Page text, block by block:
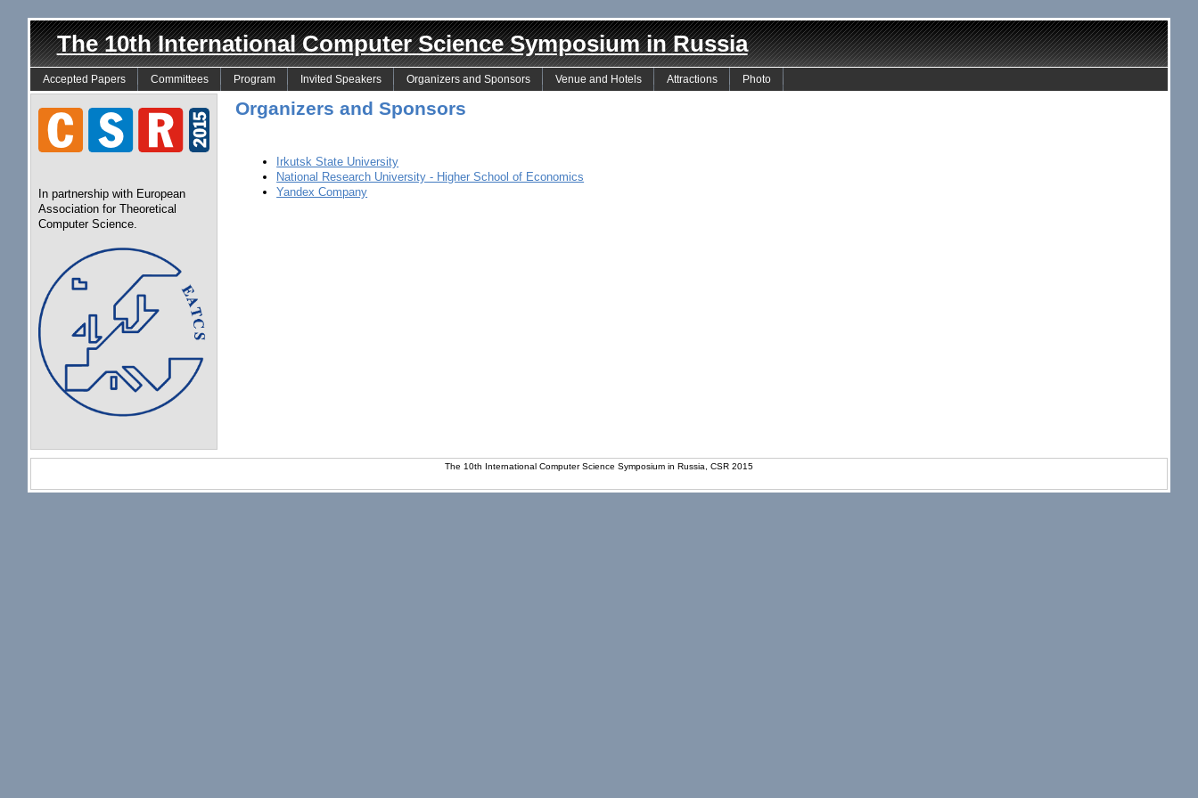
The 10th International Computer Science Symposium in Russia
Accepted Papers Committees Program Invited Speakers Organizers and Sponsors Venue and Hotels Attractions Photo
In partnership with European
Association for Theoretical
Computer Science.
Organizers and Sponsors
Irkutsk State University
National Research University - Higher School of Economics
Yandex Company
The 10th International Computer Science Symposium in Russia, CSR 2015